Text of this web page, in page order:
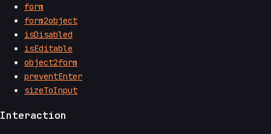
form
form2object
isDisabled
isEditable
object2form
preventEnter
sizeToInput
Interaction